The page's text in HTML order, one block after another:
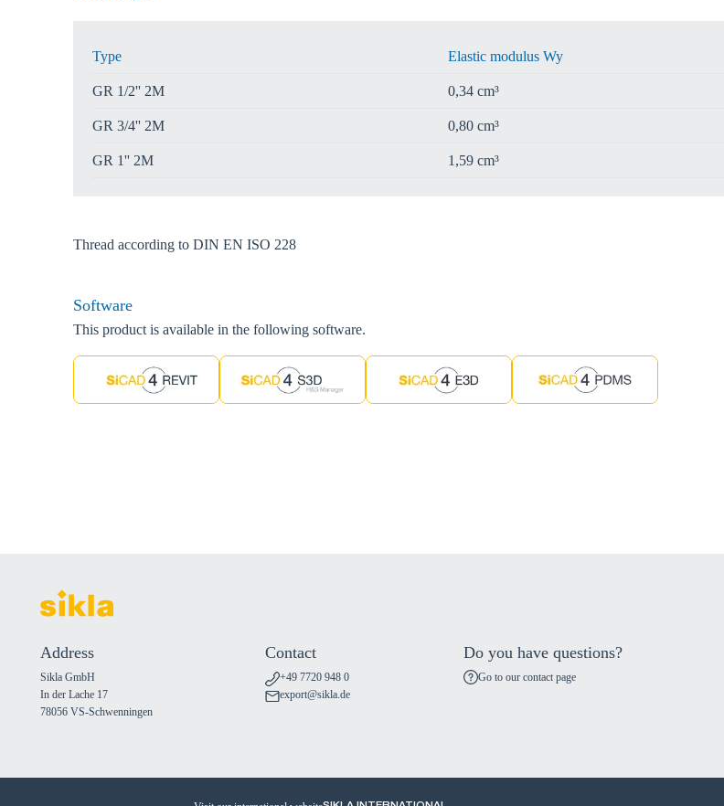
Type Elastic modulus Wy
GR 1/2'' 2M 0,34 cm³
GR 3/4'' 2M 0,80 cm³
GR 1'' 2M 1,59 cm³
Thread according to DIN EN ISO 228
Software
This product is available in the following software.
Address
Sikla GmbH
In der Lache 17
78056 VS-Schwenningen
Contact
+49 7720 948 0
export@sikla.de
Do you have questions?
Go to our contact page